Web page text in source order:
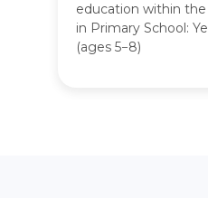
education within
in Primary School:
(ages 5−8)